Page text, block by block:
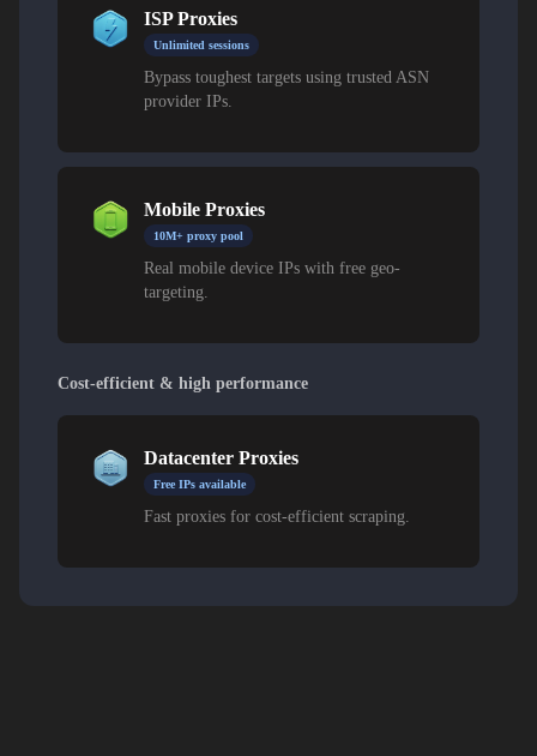
ISP Proxies
Unlimited sessions
Bypass toughest targets using trusted ASN
provider IPs.
Mobile Proxies
10M+ proxy pool
Real mobile device IPs with free geo-
targeting.
Cost-efficient & high performance
Datacenter Proxies
Free IPs available
Fast proxies for cost-efficient scraping.